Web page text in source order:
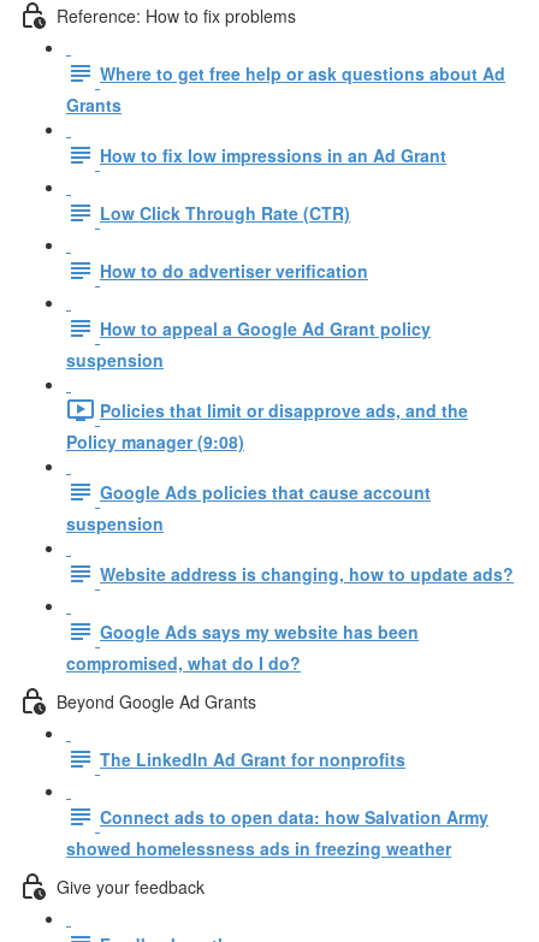
Reference: How to fix problems
Where to get free help or ask questions about Ad
Grants
How to fix low impressions in an Ad Grant
Low Click Through Rate (CTR)
How to do advertiser verification
How to appeal a Google Ad Grant policy
suspension
Policies that limit or disapprove ads, and the
Policy manager (9:08)
Google Ads policies that cause account
suspension
Website address is changing, how to update ads?
Google Ads says my website has been
compromised, what do I do?
Beyond Google Ad Grants
The LinkedIn Ad Grant for nonprofits
Connect ads to open data: how Salvation Army
showed homelessness ads in freezing weather
Give your feedback